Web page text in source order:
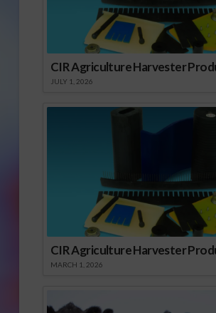
CIR Agriculture Harvester
JULY 1, 2026
CIR Agriculture Harvester
MARCH 1, 2026